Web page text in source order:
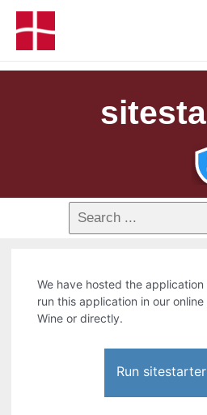
We have hosted the application
run this application in our
Wine or directly.
Run